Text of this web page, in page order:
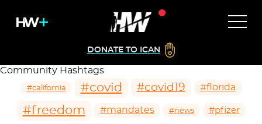
DONATE TO ICAN
Community Hashtags
#california #covid #covid19 #florida
#freedom #mandates #news #pfizer